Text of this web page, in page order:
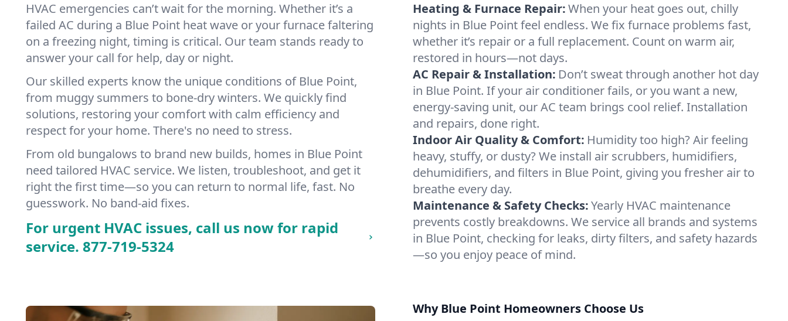
HVAC emergencies can’t wait for the morning. Whether it’s a
failed AC during a Blue Point heat wave or your furnace faltering
on a freezing night, timing is critical. Our team stands ready to
answer your call for help, day or night.
Our skilled experts know the unique conditions of Blue Point,
from muggy summers to bone-dry winters. We quickly find
solutions, restoring your comfort with calm efficiency and
respect for your home. There's no need to stress.
From old bungalows to brand new builds, homes in Blue Point
need tailored HVAC service. We listen, troubleshoot, and get it
right the first time—so you can return to normal life, fast. No
guesswork. No band-aid fixes.
For urgent HVAC issues, call us now for rapid
service. 877-719-5324
Heating & Furnace Repair:When your heat goes out, chilly
nights in Blue Point feel endless. We fix furnace problems fast,
whether it’s repair or a full replacement. Count on warm air,
restored in hours—not days.
AC Repair & Installation: Don’t sweat through another hot day
in Blue Point. If your air conditioner fails, or you want a new,
energy-saving unit, our AC team brings cool relief. Installation
and repairs, done right.
Indoor Air Quality & Comfort: Humidity too high? Air feeling
heavy, stuffy, or dusty? We install air scrubbers, humidifiers,
dehumidifiers, and filters in Blue Point, giving you fresher air to
breathe every day.
Maintenance & Safety Checks:Yearly HVAC maintenance
prevents costly breakdowns. We service all brands and systems
in Blue Point, checking for leaks, dirty filters, and safety hazards
—so you enjoy peace of mind.
Why Blue Point Homeowners Choose Us